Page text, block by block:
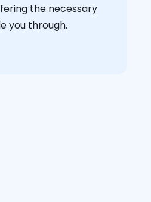
the necessary
you through.